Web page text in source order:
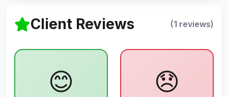
Client Reviews (1 reviews)
😊 😞